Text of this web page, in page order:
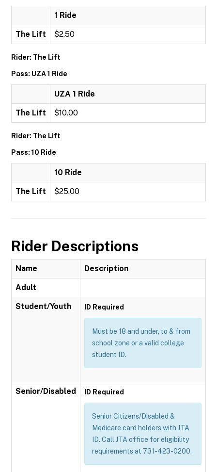
1 Ride
The Lift $2.50
Rider: The Lift
Pass: UZA 1 Ride
UZA 1 Ride
The Lift $10.00
Rider: The Lift
Pass: 10 Ride
10 Ride
The Lift $25.00
Rider Descriptions
Name Description
Adult
Student/Youth ID Required
Must be 18 and under, to & from
school zone or a valid college
student ID.
Senior/Disabled ID Required
Senior Citizens/Disabled &
Medicare card holders with JTA
ID. Call JTA office for eligibility
requirements at 731-423-0200.